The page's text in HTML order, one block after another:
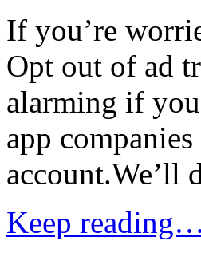
If you’re
Opt out of ad
alarming if
app
account.We’ll
Keep reading…